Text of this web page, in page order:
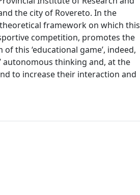
the city of Rovereto. In the
framework on which this
competition, promotes the
this ‘educational game’, indeed,
autonomous thinking and, at the
to increase their interaction and